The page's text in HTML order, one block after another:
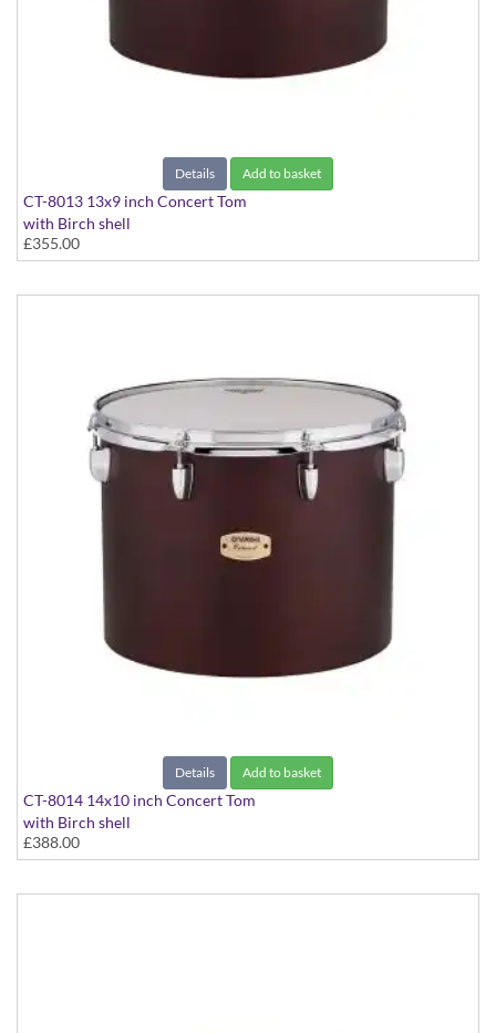
Details Add to basket
CT-8013 13x9 inch Concert Tom
with Birch shell
£355.00
Details Add to basket
CT-8014 14x10 inch Concert Tom
with Birch shell
£388.00